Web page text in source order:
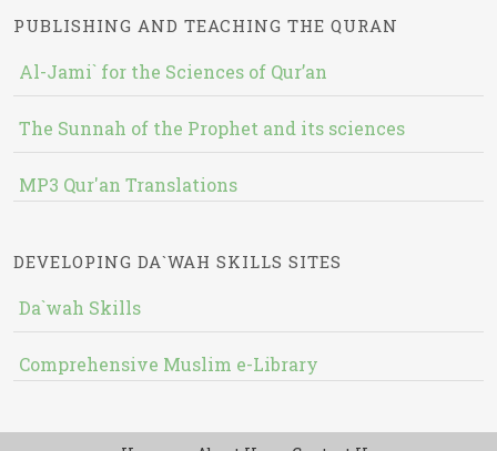
PUBLISHING AND TEACHING THE QURAN
Al-Jami` for the Sciences of Qur’an
The Sunnah of the Prophet and its sciences
MP3 Qur'an Translations
DEVELOPING DA`WAH SKILLS SITES
Da`wah Skills
Comprehensive Muslim e-Library